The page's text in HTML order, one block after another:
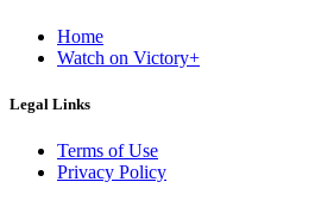
Home
Watch on Victory+
Legal Links
Terms of Use
Privacy Policy